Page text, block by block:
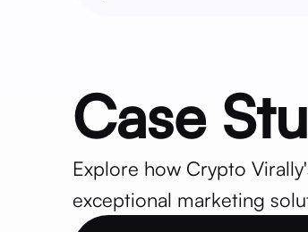
Case
Explore how Crypto
exceptional marketing